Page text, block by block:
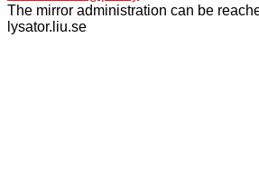
The mirror administration can be
lysator.liu.se